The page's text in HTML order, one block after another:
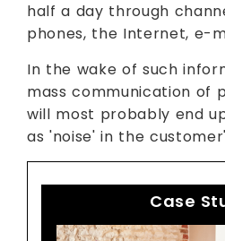
half a day through
phones, the Internet, e-
In the wake of such
mass communication of
will most probably end
as 'noise' in the
Case